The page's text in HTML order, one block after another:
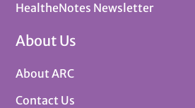
HealtheNotes Newsletter
About Us
About ARC
Contact Us